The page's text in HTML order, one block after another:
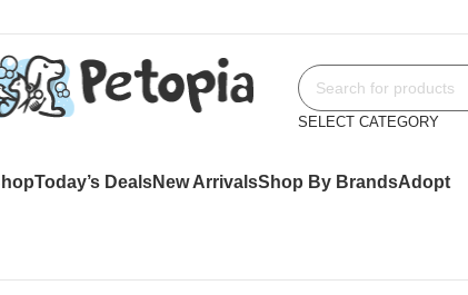
SELECT CATEGORY
Today’s DealsNew ArrivalsShop By BrandsAdopt